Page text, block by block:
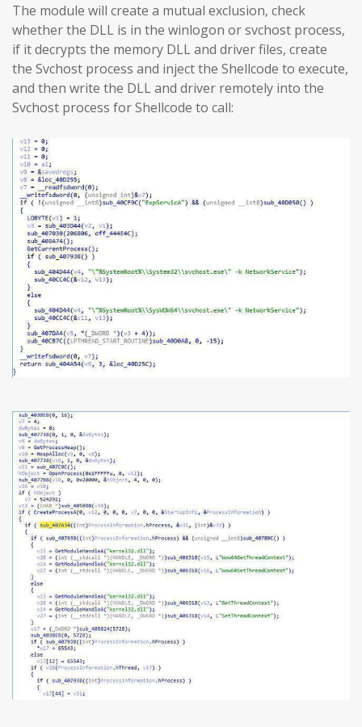
The module will create a mutual exclusion, check
whether the DLL is in the winlogon or svchost process,
if it decrypts the memory DLL and driver files, create
the Svchost process and inject the Shellcode to execute,
and then write the DLL and driver remotely into the
Svchost process for Shellcode to call: